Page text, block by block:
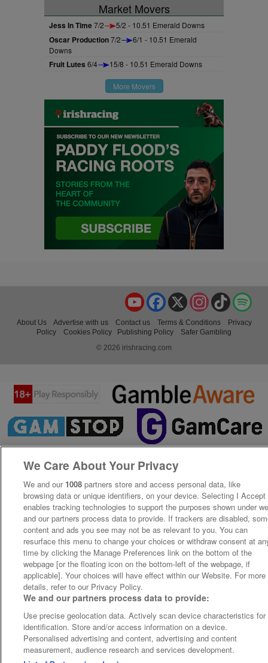
Market Movers
Jess In Time7/2 5/2 - 10.51 Emerald Downs
Oscar Production7/2
6/1 - 10.51 Emerald
Downs
Fruit Lutes 6/4 15/8 - 10.51 Emerald Downs
More Movers
TikTok
Instagram
X
Facebook
YouTube
About Us Advertise with us Contact us Terms & Conditions
Privacy
Policy
Cookies Policy Publishing Policy
Safer Gambling
© 2026 irishracing.com
We Care About Your Privacy
We and our 1008 partners store and access personal data, like
browsing data or unique identifiers, on your device. Selecting I Accept
enables tracking technologies to support the purposes shown under
and our partners process data to provide. If trackers are disabled,
content and ads you see may not be as relevant to you. You can
resurface this menu to change your choices or withdraw consent at
time by clicking the Manage Preferences link on the bottom of the
webpage [or the floating icon on the bottom-left of the webpage, if
applicable]. Your choices will have effect within our Website. For more
details, refer to our Privacy Policy.
We and our partners process data to provide:
Use precise geolocation data. Actively scan device characteristics for
identification. Store and/or access information on a device.
Personalised advertising and content, advertising and content
measurement, audience research and services development.